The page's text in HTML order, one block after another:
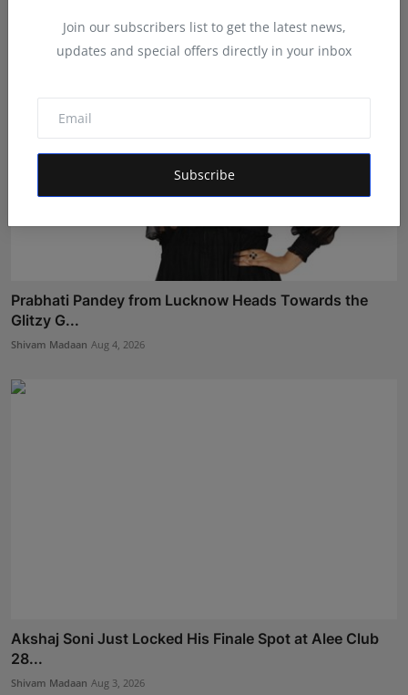
Join our subscribers list to get the latest news,
updates and special offers directly in your inbox
Subscribe
Prabhati Pandey from Lucknow Heads Towards the
Glitzy G...
Shivam Madaan Aug 4, 2026
Akshaj Soni Just Locked His Finale Spot at Alee Club
28...
Shivam Madaan Aug 3, 2026